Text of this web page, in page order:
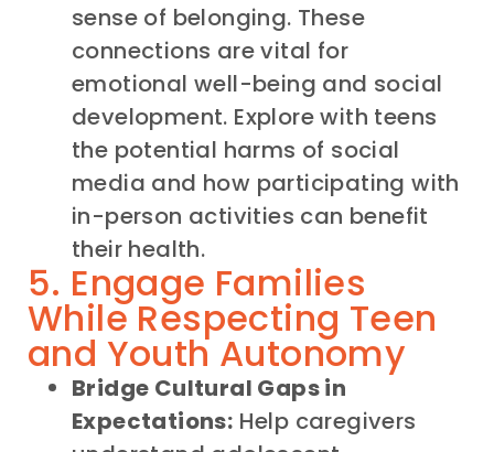
sense of belonging. These
connections are vital for
emotional well-being and social
development. Explore with teens
the potential harms of social
media and how participating with
in-person activities can benefit
their health.
5. Engage Families
While Respecting Teen
and Youth Autonomy
Bridge Cultural Gaps in
Expectations: Help caregivers